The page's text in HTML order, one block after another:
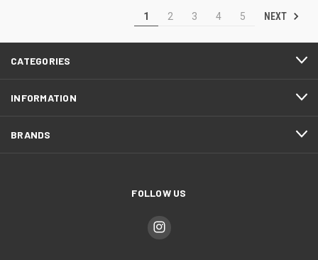
1 2 3 4 5 NEXT
CATEGORIES
INFORMATION
BRANDS
FOLLOW US